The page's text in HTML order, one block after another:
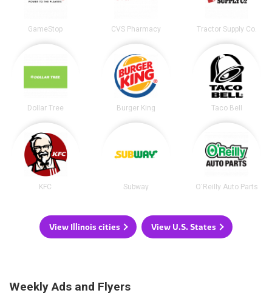
GameStop CVS Pharmacy Tractor Supply Co.
Dollar Tree Burger King Taco Bell
KFC Subway O'Reilly Auto Parts
View Illinois cities View U.S. States
Weekly Ads and Flyers